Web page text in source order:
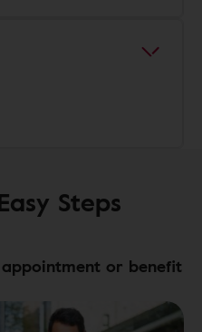
Steps
or benefit